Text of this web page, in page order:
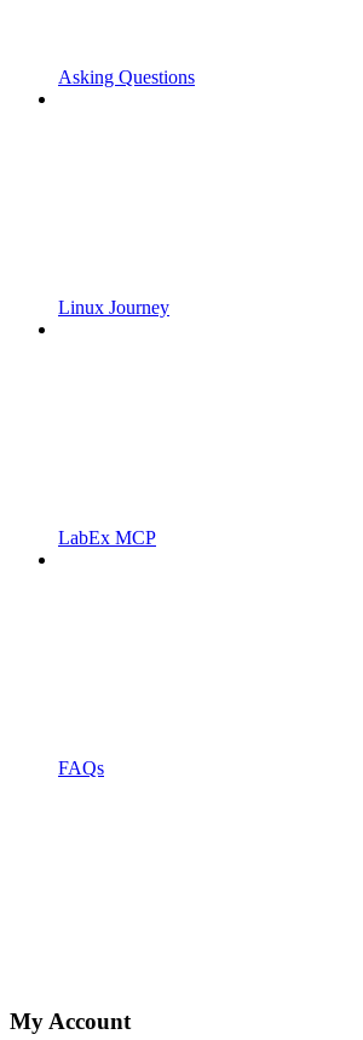
Asking Questions
Linux Journey
LabEx MCP
FAQs
My Account